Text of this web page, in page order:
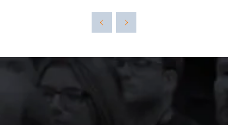
The event was extremely